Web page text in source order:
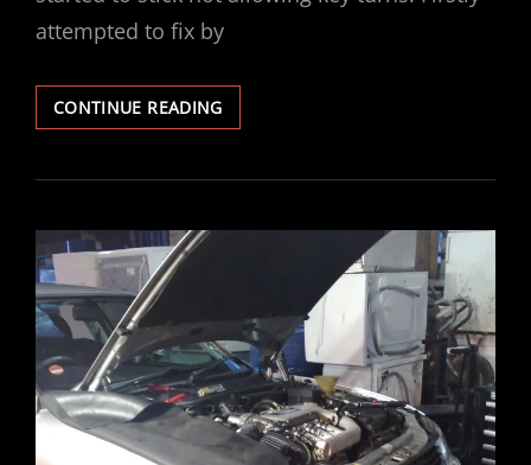
attempted to fix by
CONTINUE READINGVECTRA
IGNITION
REPLACEMENT